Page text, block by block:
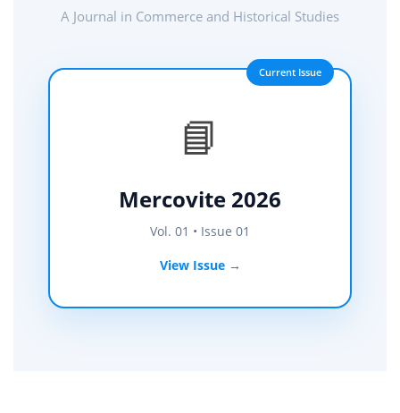
A Journal in Commerce and Historical Studies
Current Issue
📘
Mercovite 2026
Vol. 01 • Issue 01
View Issue →